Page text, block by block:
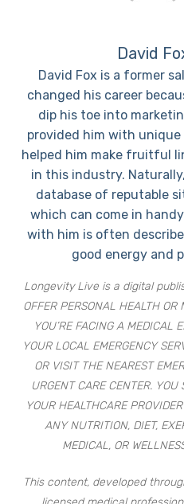
David
David Fox is a former
changed his career
dip his toe into
provided him with
helped him make fruitful
in this industry.
database of reputable
which can come in
with him is often
good energy and
Longevity Live is a digital
OFFER PERSONAL HEALTH OR
YOU’RE FACING A MEDICAL
YOUR LOCAL EMERGENCY
OR VISIT THE NEAREST
URGENT CARE CENTER. YOU
YOUR HEALTHCARE
ANY NUTRITION, DIET,
MEDICAL, OR
This content, developed